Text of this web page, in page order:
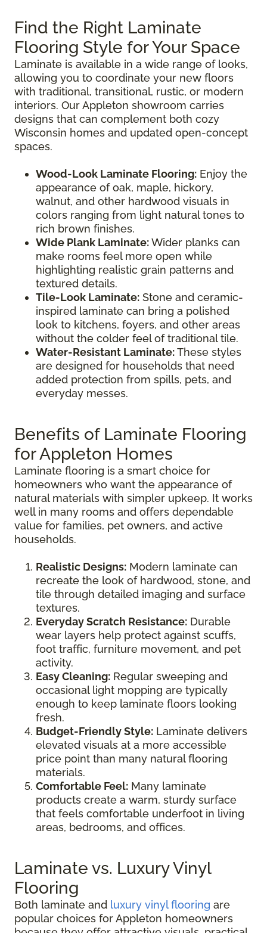
Find the Right Laminate
Flooring Style for Your Space
Laminate is available in a wide range of looks,
allowing you to coordinate your new floors
with traditional, transitional, rustic, or modern
interiors. Our Appleton showroom carries
designs that can complement both cozy
Wisconsin homes and updated open-concept
spaces.
Wood-Look Laminate Flooring: Enjoy the
appearance of oak, maple, hickory,
walnut, and other hardwood visuals in
colors ranging from light natural tones to
rich brown finishes.
Wide Plank Laminate:Wider planks can
make rooms feel more open while
highlighting realistic grain patterns and
textured details.
Tile-Look Laminate: Stone and ceramic-
inspired laminate can bring a polished
look to kitchens, foyers, and other areas
without the colder feel of traditional tile.
Water-Resistant Laminate:These styles
are designed for households that need
added protection from spills, pets, and
everyday messes.
Benefits of Laminate Flooring
for Appleton Homes
Laminate flooring is a smart choice for
homeowners who want the appearance of
natural materials with simpler upkeep. It works
well in many rooms and offers dependable
value for families, pet owners, and active
households.
Realistic Designs: Modern laminate can
recreate the look of hardwood, stone, and
tile through detailed imaging and surface
textures.
Everyday Scratch Resistance: Durable
wear layers help protect against scuffs,
foot traffic, furniture movement, and pet
activity.
Easy Cleaning: Regular sweeping and
occasional light mopping are typically
enough to keep laminate floors looking
fresh.
Budget-Friendly Style: Laminate delivers
elevated visuals at a more accessible
price point than many natural flooring
materials.
Comfortable Feel: Many laminate
products create a warm, sturdy surface
that feels comfortable underfoot in living
areas, bedrooms, and offices.
Laminate vs. Luxury Vinyl
Flooring
Both laminate and luxury vinyl flooring are
popular choices for Appleton homeowners